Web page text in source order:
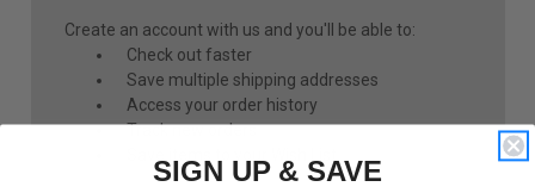
Create an account with us and you'll be able to:
Check out faster
Save multiple shipping addresses
Access your order history
Track new orders
SIGN UP & SAVE